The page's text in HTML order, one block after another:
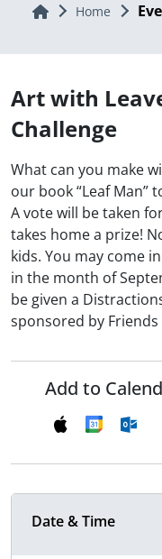
Home Home
Art with
Challenge
What can you make
our book “Leaf Man”
A vote will be taken
takes home a prize!
kids. You may come
in the month of
be given a
sponsored by
Add to
Date & Time